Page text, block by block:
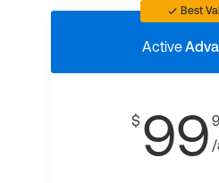
Best
Active
$ 99